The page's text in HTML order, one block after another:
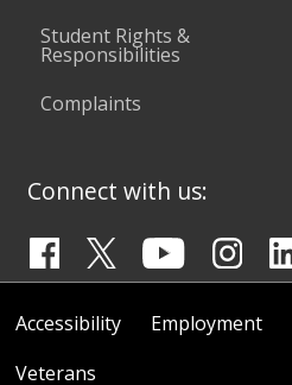
Student Rights &
Responsibilities
Complaints
Connect with us:
Accessibility Employment
Veterans